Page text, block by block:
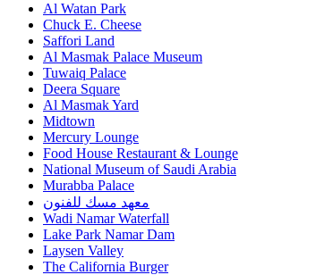
Al Watan Park
Chuck E. Cheese
Saffori Land
Al Masmak Palace Museum
Tuwaiq Palace
Deera Square
Al Masmak Yard
Midtown
Mercury Lounge
Food House Restaurant & Lounge
National Museum of Saudi Arabia
Murabba Palace
معهد مسك للفنون
Wadi Namar Waterfall
Lake Park Namar Dam
Laysen Valley
The California Burger